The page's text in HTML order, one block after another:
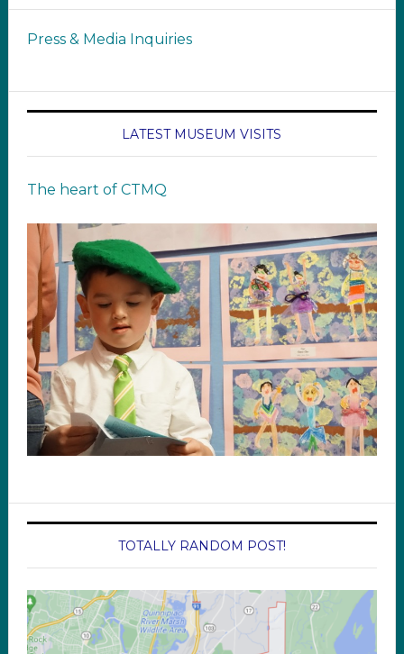
Press & Media Inquiries
LATEST MUSEUM VISITS
The heart of CTMQ
TOTALLY RANDOM POST!